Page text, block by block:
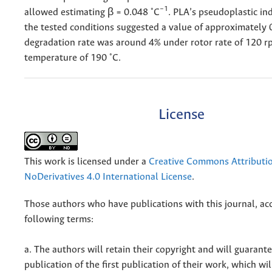
allowed estimating β = 0.048 ◦C−1 . PLA’s pseudoplastic
the tested conditions suggested a value of approximately
degradation rate was around 4% under rotor rate of 120
temperature of 190 ◦C.
License
This work is licensed under a Creative Commons
NoDerivatives 4.0 International License.
Those authors who have publications with this journal,
following terms:
a. The authors will retain their copyright and will
publication of the first publication of their work, which